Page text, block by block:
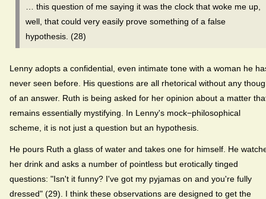
… this question of me saying it was the clock that woke me up,
well, that could very easily prove something of a false
hypothesis. (28)
Lenny adopts a confidential, even intimate tone with a woman he
never seen before. His questions are all rhetorical without any
of an answer. Ruth is being asked for her opinion about a matter
remains essentially mystifying. In Lenny's mock−philosophical
scheme, it is not just a question but an hypothesis.
He pours Ruth a glass of water and takes one for himself. He
her drink and asks a number of pointless but erotically tinged
questions: "Isn't it funny? I've got my pyjamas on and you're fully
dressed" (29). I think these observations are designed to get the